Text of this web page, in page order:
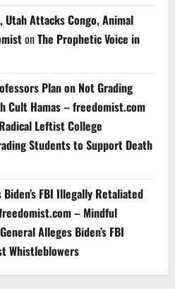
Attacks Congo, Animal
onThe Prophetic Voice in
Plan on Not Grading
Cult Hamas – freedomist.com
Radical Leftist College
Students to Support Death
FBI Illegally Retaliated
– Mindful
Alleges Biden’s FBI
Whistleblowers